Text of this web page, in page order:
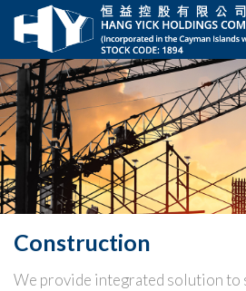
Construction
We provide integrated solution to